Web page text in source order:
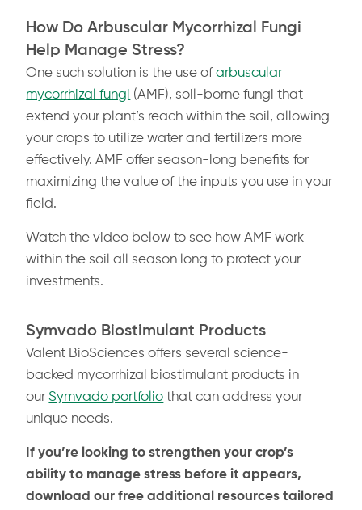
How Do Arbuscular Mycorrhizal Fungi
Help Manage Stress?
One such solution is the use ofarbuscular
mycorrhizal fungi (AMF), soil-borne fungi that
extend your plant’s reach within the soil, allowing
your crops to utilize water and fertilizers more
effectively.AMF offer season-long benefits for
maximizing the value of the inputs you use in your
field.
Watch the video below to see how AMF work
within the soil all season long to protect your
investments.
Symvado Biostimulant Products
Valent BioSciences offers several science-
backed mycorrhizal biostimulant products in
ourSymvado portfolio that can address your
unique needs.
If you’re looking to strengthen your crop’s
ability to manage stress before it appears,
download our free additional resources tailored